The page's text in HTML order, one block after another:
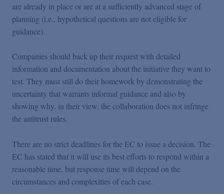
are already in place or are at a sufficiently advanced stage of
planning (i.e., hypothetical questions are not eligible for
guidance).
Companies should back up their request with detailed
information and documentation about the initiative they want to
test. They must still do their homework by demonstrating the
uncertainty that warrants informal guidance and also by
showing why, in their view, the collaboration does not infringe
the antitrust rules.
There are no strict deadlines for the EC to issue a decision. The
EC has stated that it will use its best efforts to respond within a
reasonable time, but response time will depend on the
circumstances and complexities of each case.